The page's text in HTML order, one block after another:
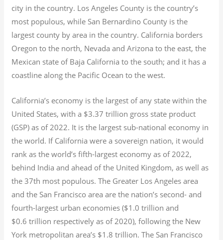
city in the country. Los Angeles County is the country’s
most populous, while San Bernardino County is the
largest county by area in the country. California borders
Oregon to the north, Nevada and Arizona to the east, the
Mexican state of Baja California to the south; and it has a
coastline along the Pacific Ocean to the west.
California’s economy is the largest of any state within the
United States, with a $3.37 trillion gross state product
(GSP) as of 2022. It is the largest sub-national economy in
the world. If California were a sovereign nation, it would
rank as the world’s fifth-largest economy as of 2022,
behind India and ahead of the United Kingdom, as well as
the 37th most populous. The Greater Los Angeles area
and the San Francisco area are the nation’s second- and
fourth-largest urban economies ($1.0 trillion and
$0.6 trillion respectively as of 2020), following the New
York metropolitan area’s $1.8 trillion. The San Francisco